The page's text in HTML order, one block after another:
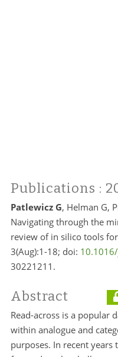
Publications :
Patlewicz G, Helman G,
Navigating through the
review of in silico tools
3(Aug):1-18; doi:
30221211.
Abstract
Read-across is a popular
within analogue and
purposes. In recent